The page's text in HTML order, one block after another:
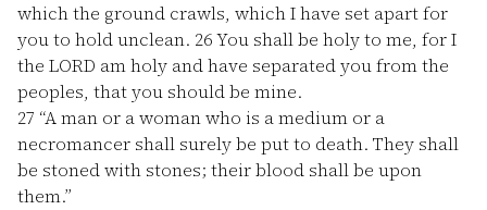
which the ground crawls, which I have set apart for
you to hold unclean. 26You shall be holy to me, for I
the LORD am holy and have separated you from the
peoples, that you should be mine.
27 “A man or a woman who is a medium or a
necromancer shall surely be put to death. They shall
be stoned with stones; their blood shall be upon
them.”